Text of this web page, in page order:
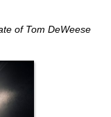
of Tom DeWeese